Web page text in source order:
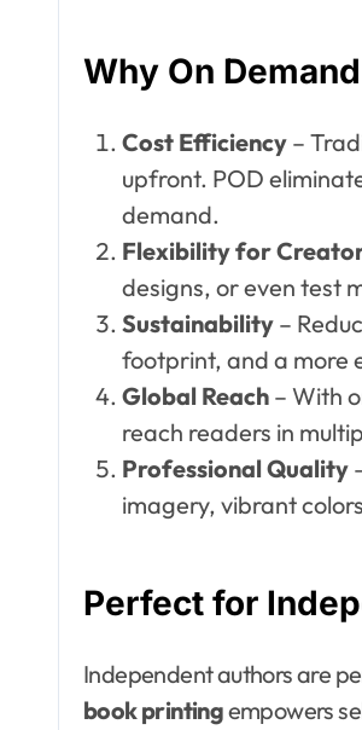
Why On
Cost Efficiency –
upfront. POD
demand.
Flexibility for
designs, or even test
Sustainability –
footprint, and a more
Global Reach – With
reach readers in
Professional Quality
imagery, vibrant
Perfect for
Independent authors are
book printingempowers